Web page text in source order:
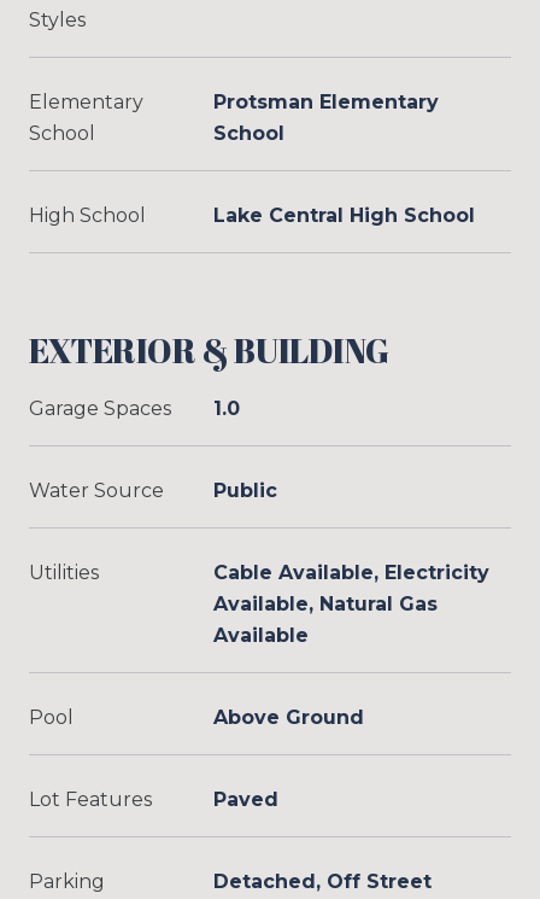
Styles
Elementary
School
Protsman Elementary
School
High School Lake Central High School
EXTERIOR & BUILDING
Garage Spaces 1.0
Water Source Public
Utilities
Cable Available, Electricity
Available, Natural Gas
Available
Pool Above Ground
Lot Features Paved
Parking Detached, Off Street